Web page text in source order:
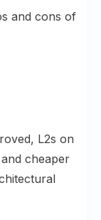
and cons of
L2s on
cheaper